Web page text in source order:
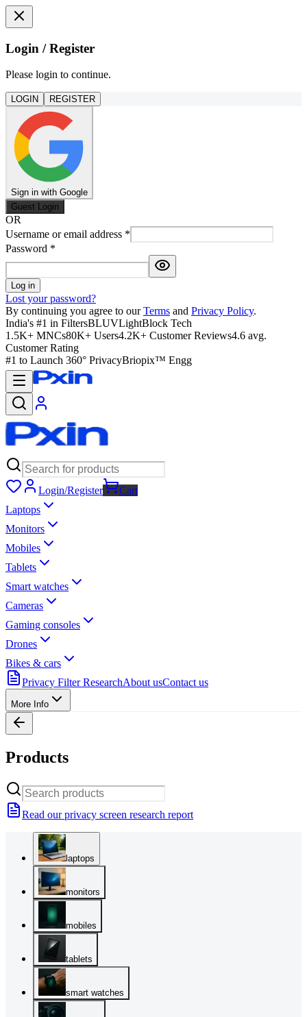
Login / Register
Please login to continue.
LOGIN REGISTER
Sign in with Google
Guest Login
OR
Username or email address *
Password *
Log in
Lost your password?
By continuing you agree to our Terms and Privacy Policy.
India's #1 in FiltersBLUVLightBlock Tech
1.5K+ MNCs80K+ Users4.2K+ Customer Reviews4.6 avg.
Customer Rating
#1 to Launch 360° PrivacyBriopix™ Engg
Login/Register
Cart
Laptops
Monitors
Mobiles
Tablets
Smart watches
Cameras
Gaming consoles
Drones
Bikes & cars
Privacy Filter ResearchAbout usContact us
More Info
Products
Read our privacy screen research report
laptops
monitors
mobiles
tablets
smart watches